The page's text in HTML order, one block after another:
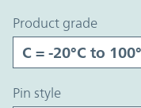
product grade
pin style